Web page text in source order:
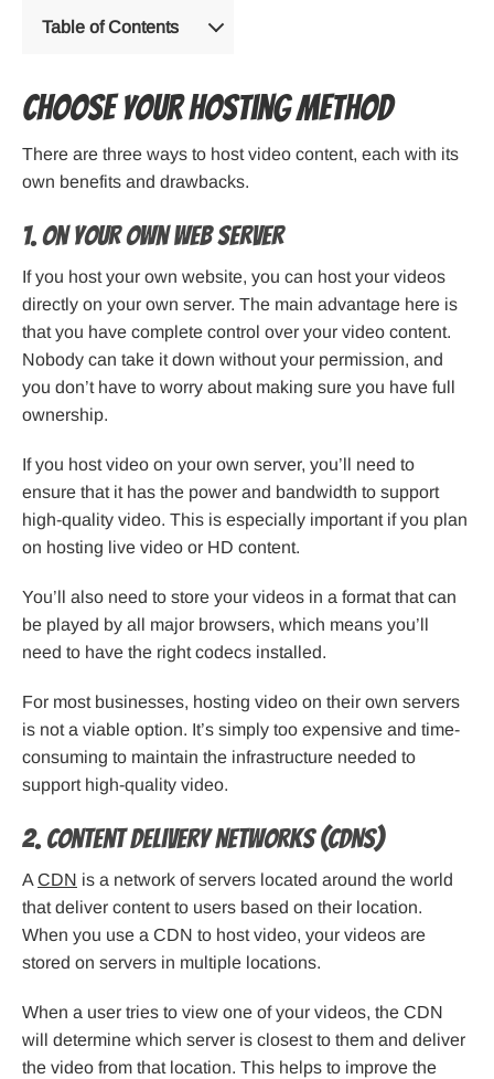
Table of Contents
Choose Your Hosting Method
There are three ways to host video content, each with its
own benefits and drawbacks.
1. On Your Own Web Server
If you host your own website, you can host your videos
directly on your own server. The main advantage here is
that you have complete control over your video content.
Nobody can take it down without your permission, and
you don’t have to worry about making sure you have full
ownership.
If you host video on your own server, you’ll need to
ensure that it has the power and bandwidth to support
high-quality video. This is especially important if you plan
on hosting live video or HD content.
You’ll also need to store your videos in a format that can
be played by all major browsers, which means you’ll
need to have the right codecs installed.
For most businesses, hosting video on their own servers
is not a viable option. It’s simply too expensive and time-
consuming to maintain the infrastructure needed to
support high-quality video.
2. Content Delivery Networks (CDNs)
A CDN is a network of servers located around the world
that deliver content to users based on their location.
When you use a CDN to host video, your videos are
stored on servers in multiple locations.
When a user tries to view one of your videos, the CDN
will determine which server is closest to them and deliver
the video from that location. This helps to improve the